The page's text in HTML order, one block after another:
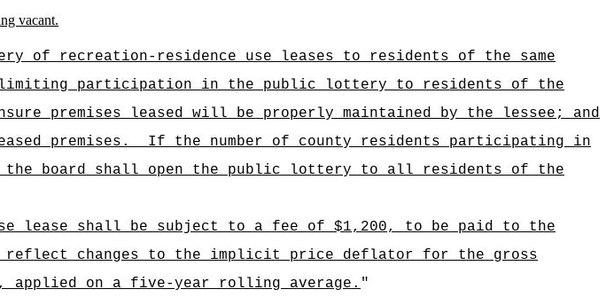
vacant.
recreation-residence use leases to residents of the same
limiting participation in the public lottery to residents of the
premises leased will be properly maintained by the lessee; and
premises.
If the number of county residents participating in
board shall open the public lottery to all residents of the
lease shall be subject to a fee of $1,200, to be paid to the
reflect changes to the implicit price deflator for the gross
applied on a five-year rolling average. "